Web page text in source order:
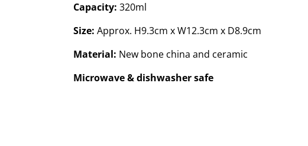
Capacity: 320ml
Size: Approx. H9.3cm x W12.3cm x D8.9cm
Material: New bone china and ceramic
Microwave & dishwasher safe